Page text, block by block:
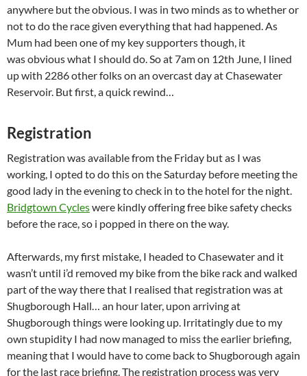
anywhere but the obvious. I was in two minds as to whether or
not to do the race given everything that had happened. As
Mum had been one of my key supporters though, it
was obvious what I should do. So at 7am on 12th June, I lined
up with 2286 other folks on an overcast day at Chasewater
Reservoir. But first, a quick rewind…
Registration
Registration was available from the Friday but as I was
working, I opted to do this on the Saturday before meeting the
good lady in the evening to check in to the hotel for the night.
Bridgtown Cycleswere kindly offering free bike safety checks
before the race, so i popped in there on the way.
Afterwards, my first mistake, I headed to Chasewater and it
wasn’t until i’d removed my bike from the bike rack and walked
part of the way there that I realised that registration was at
Shugborough Hall… an hour later, upon arriving at
Shugborough things were looking up. Irritatingly due to my
own stupidity I had now managed to miss the earlier briefing,
meaning that I would have to come back to Shugborough again
for the last race briefing. The registration process was very